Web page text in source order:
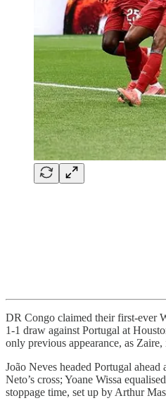
DR Congo claimed their first-ever
1-1 draw against Portugal at
only previous appearance, as Zaire,
João Neves headed Portugal
Neto’s cross; Yoane Wissa
stoppage time, set up by Arthur